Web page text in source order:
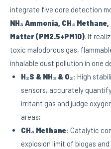
integrate five core detection
NH₃ Ammonia, CH₄
Matter (PM2.5+PM10). It
toxic malodorous gas,
inhalable dust pollution in one
H₂S & NH₃ & O₂: High
sensors, accurately
irritant gas and judge
areas;
CH₄ Methane: Catalytic
explosion limit of biogas